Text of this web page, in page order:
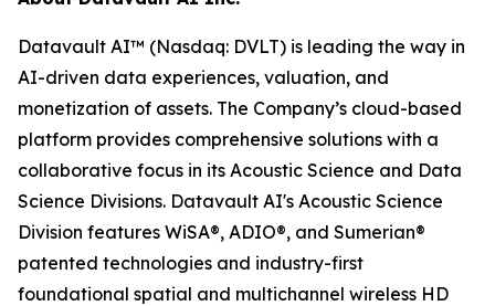
Datavault AI™ (Nasdaq: DVLT) is leading the way in
AI-driven data experiences, valuation, and
monetization of assets. The Company’s cloud-based
platform provides comprehensive solutions with a
collaborative focus in its Acoustic Science and Data
Science Divisions. Datavault AI's Acoustic Science
Division features WiSA®, ADIO®, and Sumerian®
patented technologies and industry-first
foundational spatial and multichannel wireless HD